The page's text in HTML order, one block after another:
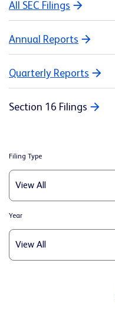
All SEC Filings
Annual Reports
Quarterly Reports
Section 16 Filings
Filing Type
Year